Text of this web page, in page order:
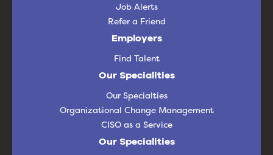
Job Alerts
Refer a Friend
Employers
Find Talent
Our Specialities
Our Specialties
Organizational Change Management
CISO as a Service
Our Specialities